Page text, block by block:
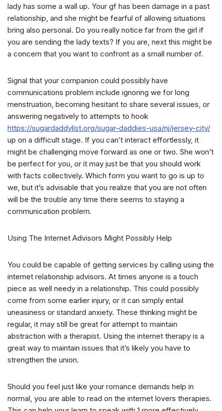
lady has some a wall up. Your gf has been damage in a past
relationship, and she might be fearful of allowing situations
bring also personal. Do you really notice far from the girl if
you are sending the lady texts? If you are, next this might be
a concern that you want to confront as a small number of.
Signal that your companion could possibly have
communications problem include ignoring we for long
menstruation, becoming hesitant to share several issues, or
answering negatively to attempts to hook
https://sugardaddylist.org/sugar-daddies-usa/nj/jersey-city/
up on a difficult stage. If you can’t interact effortlessly, it
might be challenging move forward as one or two. She won’t
be perfect for you, or it may just be that you should work
with facts collectively. Which form you want to go is up to
we, but it’s advisable that you realize that you are not often
will be the trouble any time there seems to staying a
communication problem.
Using The Internet Advisors Might Possibly Help
You could be capable of getting services by calling using the
internet relationship advisors. At times anyone is a touch
piece as well needy in a relationship. This could possibly
come from some earlier injury, or it can simply entail
uneasiness or standard anxiety. These thinking might be
regular, it may still be great for attempt to maintain
abstraction with a therapist. Using the internet therapy is a
great way to maintain issues that it’s likely you have to
strengthen the union.
Should you feel just like your romance demands help in
normal, you are able to read on the internet lovers therapies.